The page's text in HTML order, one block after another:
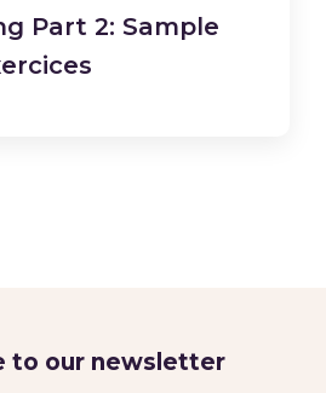
Part 2: Sample
to our newsletter